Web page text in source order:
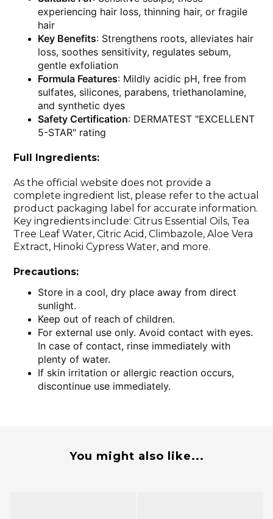
experiencing hair loss, thinning hair, or fragile
hair
Key Benefits: Strengthens roots, alleviates hair
loss, soothes sensitivity, regulates sebum,
gentle exfoliation
Formula Features: Mildly acidic pH, free from
sulfates, silicones, parabens, triethanolamine,
and synthetic dyes
Safety Certification: DERMATEST "EXCELLENT
5-STAR" rating
Full Ingredients:
As the official website does not provide a
complete ingredient list, please refer to the actual
product packaging label for accurate information.
Key ingredients include: Citrus Essential Oils, Tea
Tree Leaf Water, Citric Acid, Climbazole, Aloe Vera
Extract, Hinoki Cypress Water, and more.
Precautions:
Store in a cool, dry place away from direct
sunlight.
Keep out of reach of children.
For external use only. Avoid contact with eyes.
In case of contact, rinse immediately with
plenty of water.
If skin irritation or allergic reaction occurs,
discontinue use immediately.
You might also like...